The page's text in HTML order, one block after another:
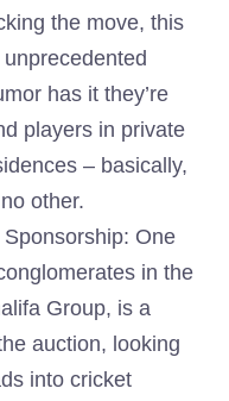
the move, this
has it they’re
players in private
– basically,
other.
One
in the
Group, is a
auction, looking
into cricket